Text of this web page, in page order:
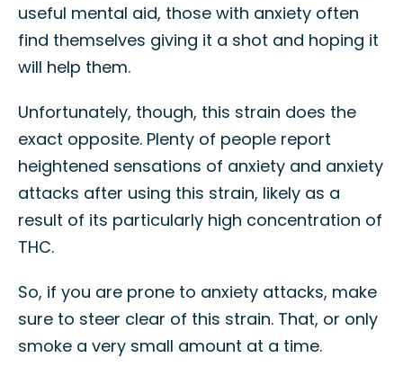
useful mental aid, those with anxiety often
find themselves giving it a shot and hoping it
will help them.
Unfortunately, though, this strain does the
exact opposite. Plenty of people report
heightened sensations of anxiety and anxiety
attacks after using this strain, likely as a
result of its particularly high concentration of
THC.
So, if you are prone to anxiety attacks, make
sure to steer clear of this strain. That, or only
smoke a very small amount at a time.